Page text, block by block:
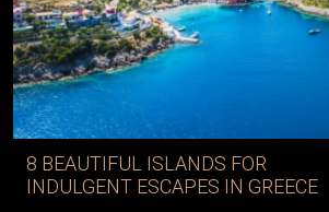
8 BEAUTIFUL ISLANDS FOR
INDULGENT ESCAPES IN GREECE